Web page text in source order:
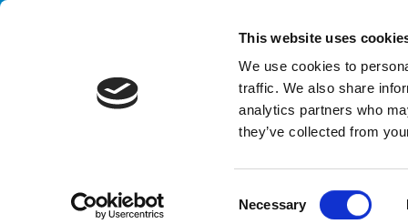
This website uses
We use cookies to
traffic. We also share
analytics partners who
they’ve collected from
o
Necessary